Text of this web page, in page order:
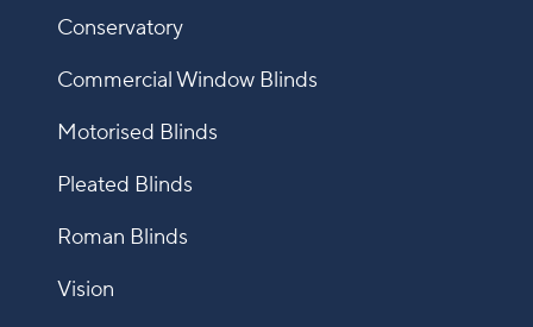
Conservatory
Commercial Window Blinds
Motorised Blinds
Pleated Blinds
Roman Blinds
Vision